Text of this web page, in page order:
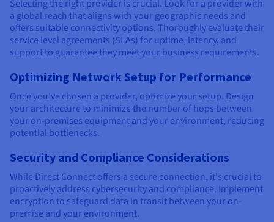
Selecting the right provider is crucial. Look for a provider with
a global reach that aligns with your geographic needs and
offers suitable connectivity options. Thoroughly evaluate their
service level agreements (SLAs) for uptime, latency, and
support to guarantee they meet your business requirements.
Optimizing Network Setup for Performance
Once you've chosen a provider, optimize your setup. Design
your architecture to minimize the number of hops between
your on-premises equipment and your environment, reducing
potential bottlenecks.
Security and Compliance Considerations
While Direct Connect offers a secure connection, it's crucial to
proactively address cybersecurity and compliance. Implement
encryption to safeguard data in transit between your on-
premise and your environment.